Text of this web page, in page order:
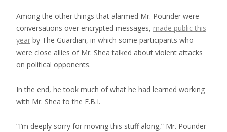
Among the other things that alarmed Mr. Pounder were
conversations over encrypted messages, made public this
year by The Guardian, in which some participants who
were close allies of Mr. Shea talked about violent attacks
on political opponents.
In the end, he took much of what he had learned working
with Mr. Shea to the F.B.I.
“I’m deeply sorry for moving this stuff along,” Mr. Pounder